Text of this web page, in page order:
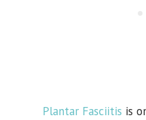
Plantar Fasciitis is